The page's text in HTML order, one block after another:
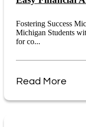
Fostering Success
Michigan Students
for co...
Read More